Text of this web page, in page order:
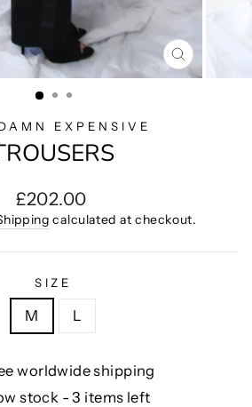
CLOSE
(ESC)
EXPENSIVE
Regular
price
£202.00
calculated at checkout.
SIZE
M L
worldwide shipping
stock - 3 items left